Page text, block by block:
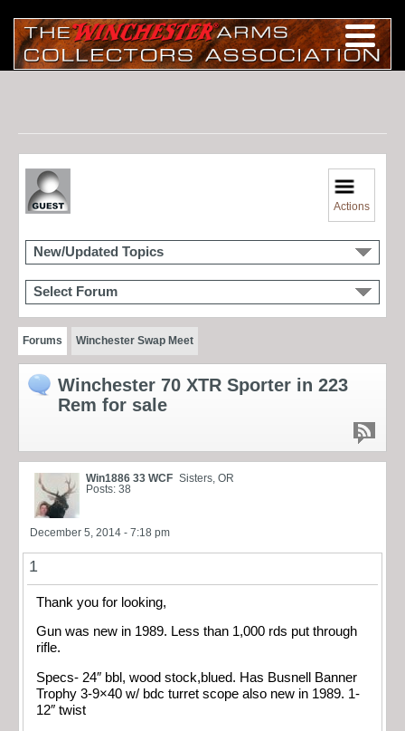
Actions
New/Updated Topics
Select Forum
Forums Winchester Swap Meet
Winchester 70 XTR Sporter in 223
Rem for sale
Win1886 33 WCF Sisters, OR
Posts: 38
December 5, 2014 - 7:18 pm
1
Thank you for looking,
Gun was new in 1989. Less than 1,000 rds put through
rifle.
Specs- 24″ bbl, wood stock,blued. Has Busnell Banner
Trophy 3-9×40 w/ bdc turret scope also new in 1989. 1-
12″ twist